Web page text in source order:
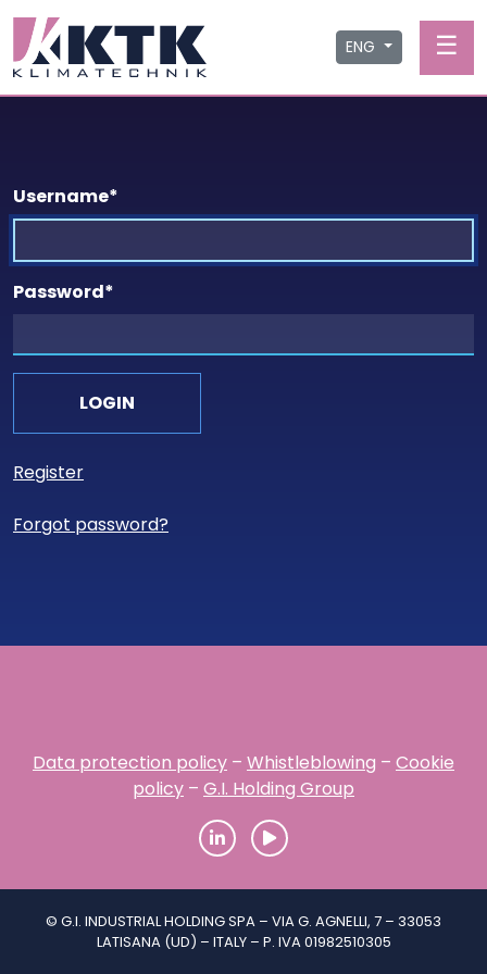
ENG ☰
Username*
Password*
Register
Forgot password?
Data protection policy – Whistleblowing – Cookie
policy – G.I. Holding Group
© G.I. INDUSTRIAL HOLDING SPA – VIA G. AGNELLI, 7 – 33053
LATISANA (UD) – ITALY – P. IVA 01982510305